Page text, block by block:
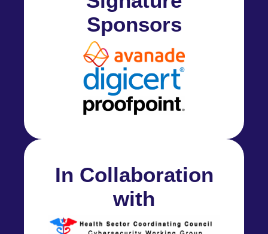
Sponsors
In Collaboration
with